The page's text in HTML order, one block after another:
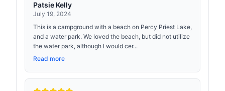
Patsie Kelly
July 19, 2024
This is a campground with a beach on Percy Priest Lake,
and a water park. We loved the beach, but did not utilize
the water park, although l would cer...
Read more